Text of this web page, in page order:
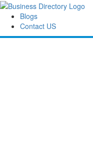
Blogs
Contact US